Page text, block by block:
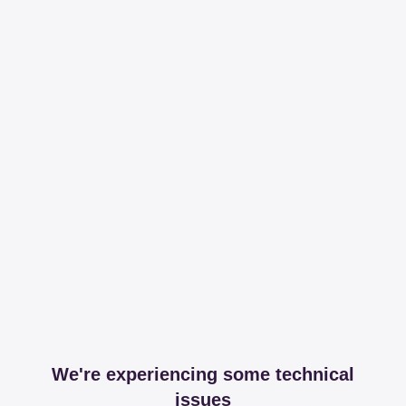
We're experiencing some technical
issues